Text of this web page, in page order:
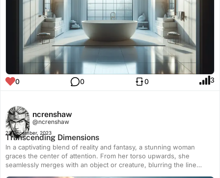
0 0 0 3
ncrenshaw
@ncrenshaw
23 December, 2023
Transcending Dimensions
In a captivating blend of reality and fantasy, a stunning woman
graces the center of attention. From her torso upwards, she
seamlessly merges with an object or creature, blurring the line